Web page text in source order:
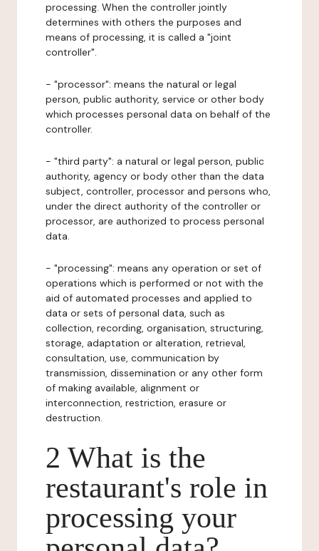
processing. When the controller jointly
determines with others the purposes and
means of processing, it is called a "joint
controller".
- "processor": means the natural or legal
person, public authority, service or other body
which processes personal data on behalf of the
controller.
- "third party": a natural or legal person, public
authority, agency or body other than the data
subject, controller, processor and persons who,
under the direct authority of the controller or
processor, are authorized to process personal
data.
- "processing": means any operation or set of
operations which is performed or not with the
aid of automated processes and applied to
data or sets of personal data, such as
collection, recording, organisation, structuring,
storage, adaptation or alteration, retrieval,
consultation, use, communication by
transmission, dissemination or any other form
of making available, alignment or
interconnection, restriction, erasure or
destruction.
2 What is the
restaurant's role in
processing your